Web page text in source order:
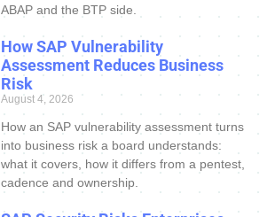
ABAP and the BTP side.
How SAP Vulnerability
Assessment Reduces Business
Risk
August 4, 2026
How an SAP vulnerability assessment turns
into business risk a board understands:
what it covers, how it differs from a pentest,
cadence and ownership.